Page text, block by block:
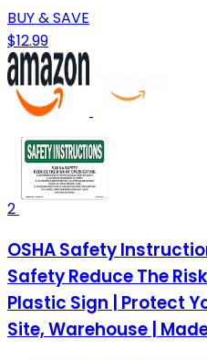
BUY & SAVE
$12.99
2
OSHA Safety
Safety Reduce The
Plastic Sign | Protect
Site, Warehouse |